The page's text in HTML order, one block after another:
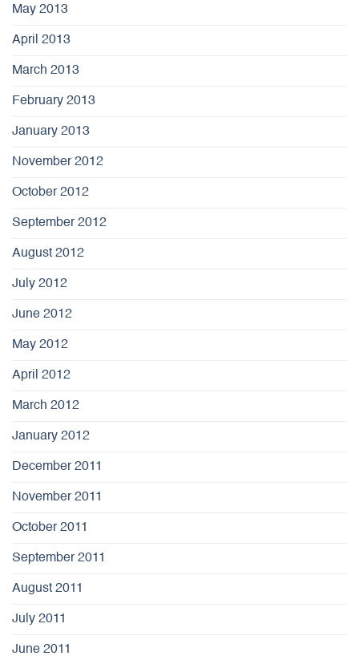
May 2013
April 2013
March 2013
February 2013
January 2013
November 2012
October 2012
September 2012
August 2012
July 2012
June 2012
May 2012
April 2012
March 2012
January 2012
December 2011
November 2011
October 2011
September 2011
August 2011
July 2011
June 2011